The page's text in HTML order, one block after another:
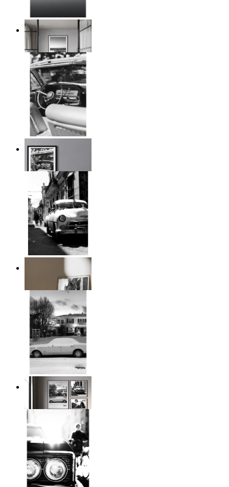
Twilight Pier
From
$17.00
Timeless Drive
From $17.00
$17.00
Snowy Classic Ride
$17.00